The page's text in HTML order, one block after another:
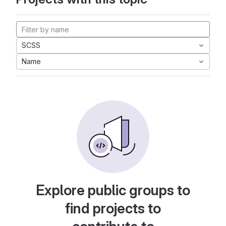
SCSS
Name
Explore public groups to
find projects to